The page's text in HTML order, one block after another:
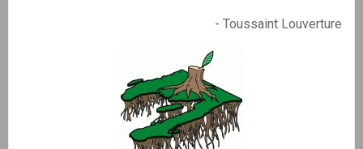
- Toussaint Louverture